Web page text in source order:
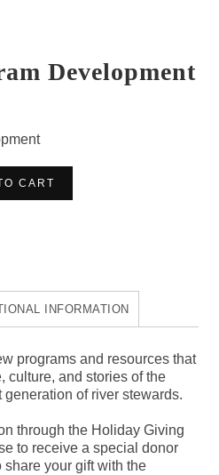
Development
CART
INFORMATION
programs and resources that
culture, and stories of the
of river stewards.
through the Holiday Giving
to receive a special donor
your gift with the